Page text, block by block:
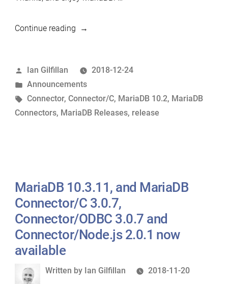
Continue reading“MariaDB
MariaDB
Connector/C
3.0.8
now
Posted
by
Ian Gilfillan
2018-12-24
Posted
in
Announcements
Tags:
Connector, Connector/C, MariaDB 10.2, MariaDB
Connectors, MariaDB Releases, release
MariaDB 10.3.11, and MariaDB
Connector/C 3.0.7,
Connector/ODBC 3.0.7 and
Connector/Node.js 2.0.1 now
available
Written
Written by Ian Gilfillan 2018-11-20